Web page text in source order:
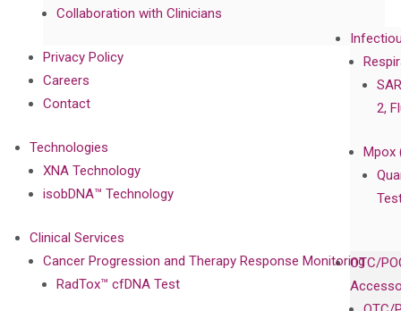
2,
Mpox
OTC/
Collaboration with Clinicians
Privacy Policy
Careers
Contact
Technologies
XNA Technology
isobDNA™ Technology
Clinical Services
Cancer Progression and Therapy Response Monitoring
RadTox™ cfDNA Test